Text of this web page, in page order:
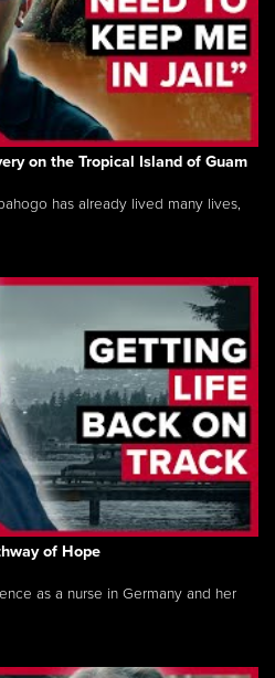
on the Tropical Island of Guam
has already lived many lives,
of Hope
as a nurse in Germany and her